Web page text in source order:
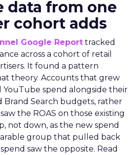
data from one
cohort adds
Google Report tracked
across a cohort of retail
It found a pattern
theory. Accounts that grew
YouTube spend alongside their
Brand Search budgets, rather
the ROAS on those existing
not down, as the new spend
group that pulled back
saw the opposite. Read